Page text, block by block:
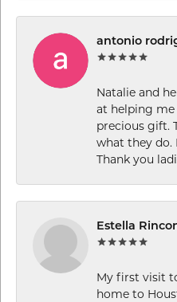
antonio
Natalie and
at helping
precious gift.
what they do.
Thank you
Estella
My first visit
home to